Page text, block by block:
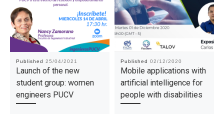
Published 25/04/2021
Launch of the new
student group: women
engineers PUCV
Published 02/12/2020
Mobile applications with
artificial intelligence for
people with disabilities